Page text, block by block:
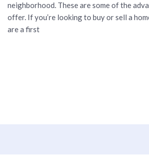
neighborhood. These are some of the
offer. If you’re looking to buy or sell a
are a first